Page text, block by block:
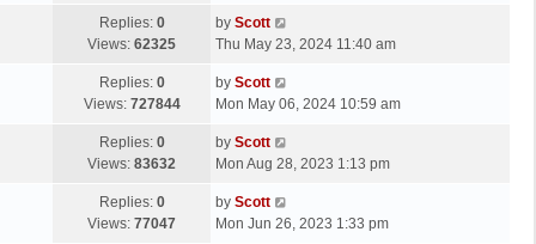
s
t
p
s
t
Replies: 0
Views: 62325
L
a
t
p
s
t
by Scott
Thu May 23, 2024 11:40 am
Replies: 0
Views: 727844
L
a
t
p
s
t
by Scott
Mon May 06, 2024 10:59 am
Replies: 0
Views: 83632
L
a
t
p
by Scott
Mon Aug 28, 2023 1:13 pm
Replies: 0
Views: 77047
L
a
by Scott
Mon Jun 26, 2023 1:33 pm